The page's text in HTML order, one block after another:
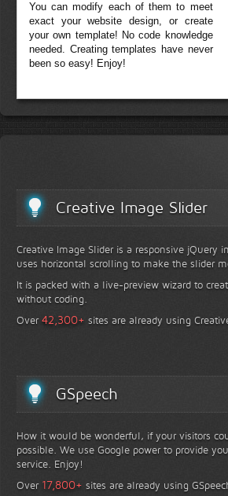
You can modify each of them to meet
exact your website design, or create
your own template! No code knowledge
needed. Creating templates have never
been so easy! Enjoy!
Creative Image Slider
Creative Image Slider is a responsive jQuery
uses horizontal scrolling to make the slider
It is packed with a live-preview wizard to
without coding.
Over42,300+ sites are already using
GSpeech
How it would be wonderful, if your visitors
possible. We use Google power to provide
service. Enjoy!
Over 17,800+ sites are already using